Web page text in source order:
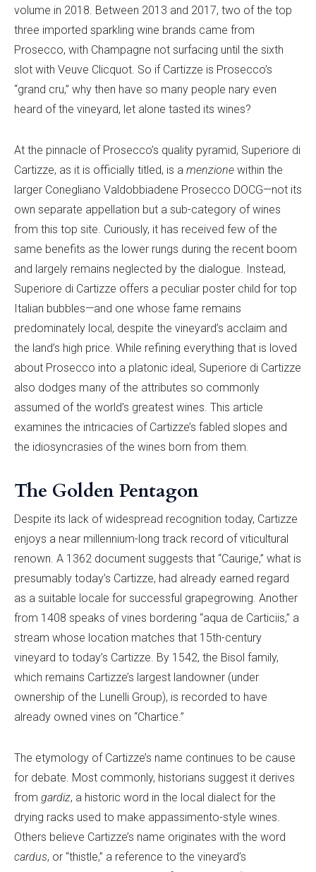
volume in 2018. Between 2013 and 2017, two of the top
three imported sparkling wine brands came from
Prosecco, with Champagne not surfacing until the sixth
slot with Veuve Clicquot. So if Cartizze is Prosecco’s
“grand cru,” why then have so many people nary even
heard of the vineyard, let alone tasted its wines?
At the pinnacle of Prosecco’s quality pyramid, Superiore di
Cartizze, as it is officially titled, is a menzione within the
larger Conegliano Valdobbiadene Prosecco DOCG—not its
own separate appellation but a sub-category of wines
from this top site. Curiously, it has received few of the
same benefits as the lower rungs during the recent boom
and largely remains neglected by the dialogue. Instead,
Superiore di Cartizze offers a peculiar poster child for top
Italian bubbles—and one whose fame remains
predominately local, despite the vineyard’s acclaim and
the land’s high price. While refining everything that is loved
about Prosecco into a platonic ideal, Superiore di Cartizze
also dodges many of the attributes so commonly
assumed of the world’s greatest wines. This article
examines the intricacies of Cartizze’s fabled slopes and
the idiosyncrasies of the wines born from them.
The Golden Pentagon
Despite its lack of widespread recognition today, Cartizze
enjoys a near millennium-long track record of viticultural
renown. A 1362 document suggests that “Caurige,” what is
presumably today’s Cartizze, had already earned regard
as a suitable locale for successful grapegrowing. Another
from 1408 speaks of vines bordering “aqua de Carticiis,” a
stream whose location matches that 15th-century
vineyard to today’s Cartizze. By 1542, the Bisol family,
which remains Cartizze’s largest landowner (under
ownership of the Lunelli Group), is recorded to have
already owned vines on “Chartice.”
The etymology of Cartizze’s name continues to be cause
for debate. Most commonly, historians suggest it derives
from gardiz, a historic word in the local dialect for the
drying racks used to make appassimento-style wines.
Others believe Cartizze’s name originates with the word
cardus, or “thistle,” a reference to the vineyard’s